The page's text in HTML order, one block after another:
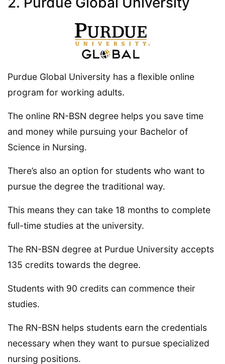
Purdue Global University has a flexible online
program for working adults.
The online RN-BSN degree helps you save time
and money while pursuing your Bachelor of
Science in Nursing.
There’s also an option for students who want to
pursue the degree the traditional way.
This means they can take 18 months to complete
full-time studies at the university.
The RN-BSN degree at Purdue University accepts
135 credits towards the degree.
Students with 90 credits can commence their
studies.
The RN-BSN helps students earn the credentials
necessary when they want to pursue specialized
nursing positions.